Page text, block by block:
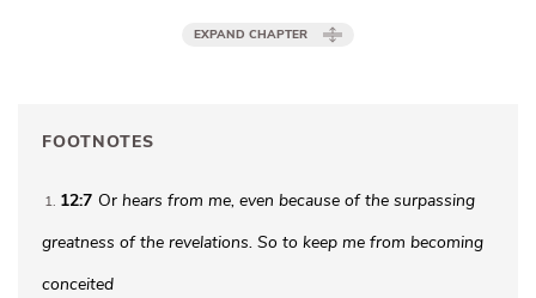
EXPAND CHAPTER
FOOTNOTES
1 12:7 Or hears from me, even because of the surpassing
greatness of the revelations. So to keep me from becoming
conceited